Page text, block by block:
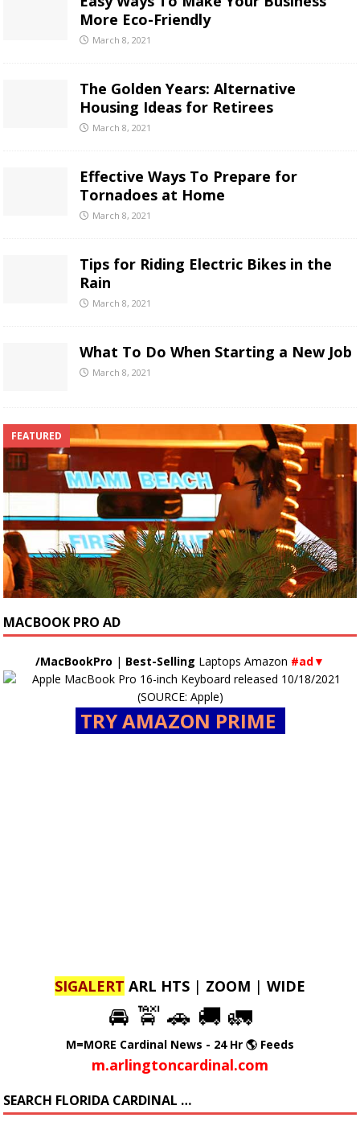
More Eco-Friendly
March 8, 2021
The Golden Years: Alternative
Housing Ideas for Retirees
March 8, 2021
Effective Ways To Prepare for
Tornadoes at Home
March 8, 2021
Tips for Riding Electric Bikes in the
Rain
March 8, 2021
What To Do When Starting a New Job
March 8, 2021
FEATURED
MACBOOK PRO AD
/MacBookPro | Best-Selling Laptops Amazon #ad▼
TRY AMAZON PRIME
SIGALERT ARL HTS | ZOOM | WIDE
🚘 🚖 🚗 🚚 🚛
M=MORE Cardinal News - 24 Hr 🌎 Feeds
m.arlingtoncardinal.com
SEARCH FLORIDA CARDINAL …